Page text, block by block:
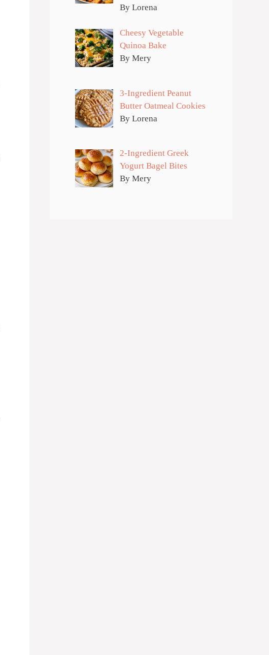
By Lorena
Cheesy Vegetable
Quinoa Bake
By Mery
3-Ingredient Peanut
Butter Oatmeal Cookies
By Lorena
2-Ingredient Greek
Yogurt Bagel Bites
By Mery